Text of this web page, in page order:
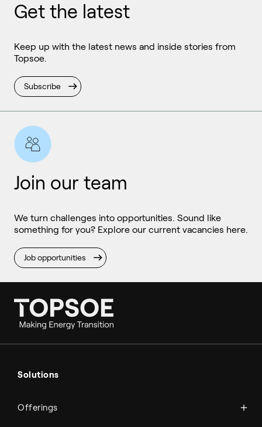
Get the latest
Keep up with the latest news and inside stories from
Topsoe.
Subscribe
Join our team
We turn challenges into opportunities. Sound like
something for you? Explore our current vacancies here.
Job opportunities
Solutions
Offerings
Services
Sustainable aviation fuel (SAF)
Aviation